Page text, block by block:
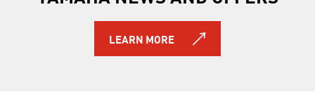
LEARN MORE